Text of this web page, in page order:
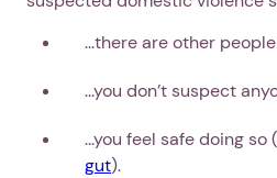
...there are other
...you don’t suspect
...you feel safe doing so
gut).